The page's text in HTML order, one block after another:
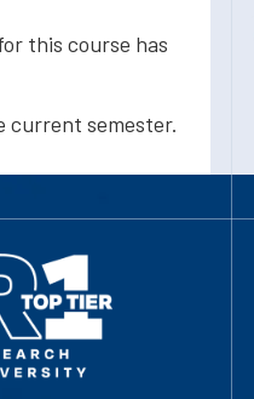
this course has
current semester.